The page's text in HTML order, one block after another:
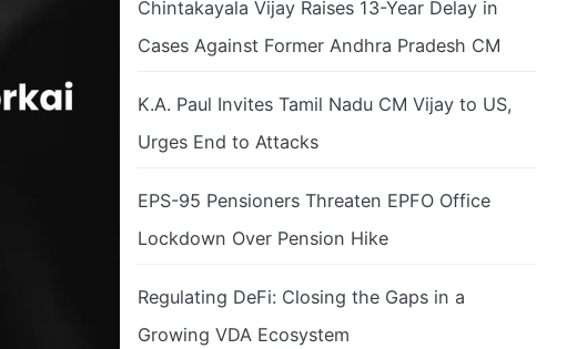
Chintakayala Vijay Raises 13-Year Delay in
Cases Against Former Andhra Pradesh CM
K.A. Paul Invites Tamil Nadu CM Vijay to US,
Urges End to Attacks
EPS-95 Pensioners Threaten EPFO Office
Lockdown Over Pension Hike
Regulating DeFi: Closing the Gaps in a
Growing VDA Ecosystem